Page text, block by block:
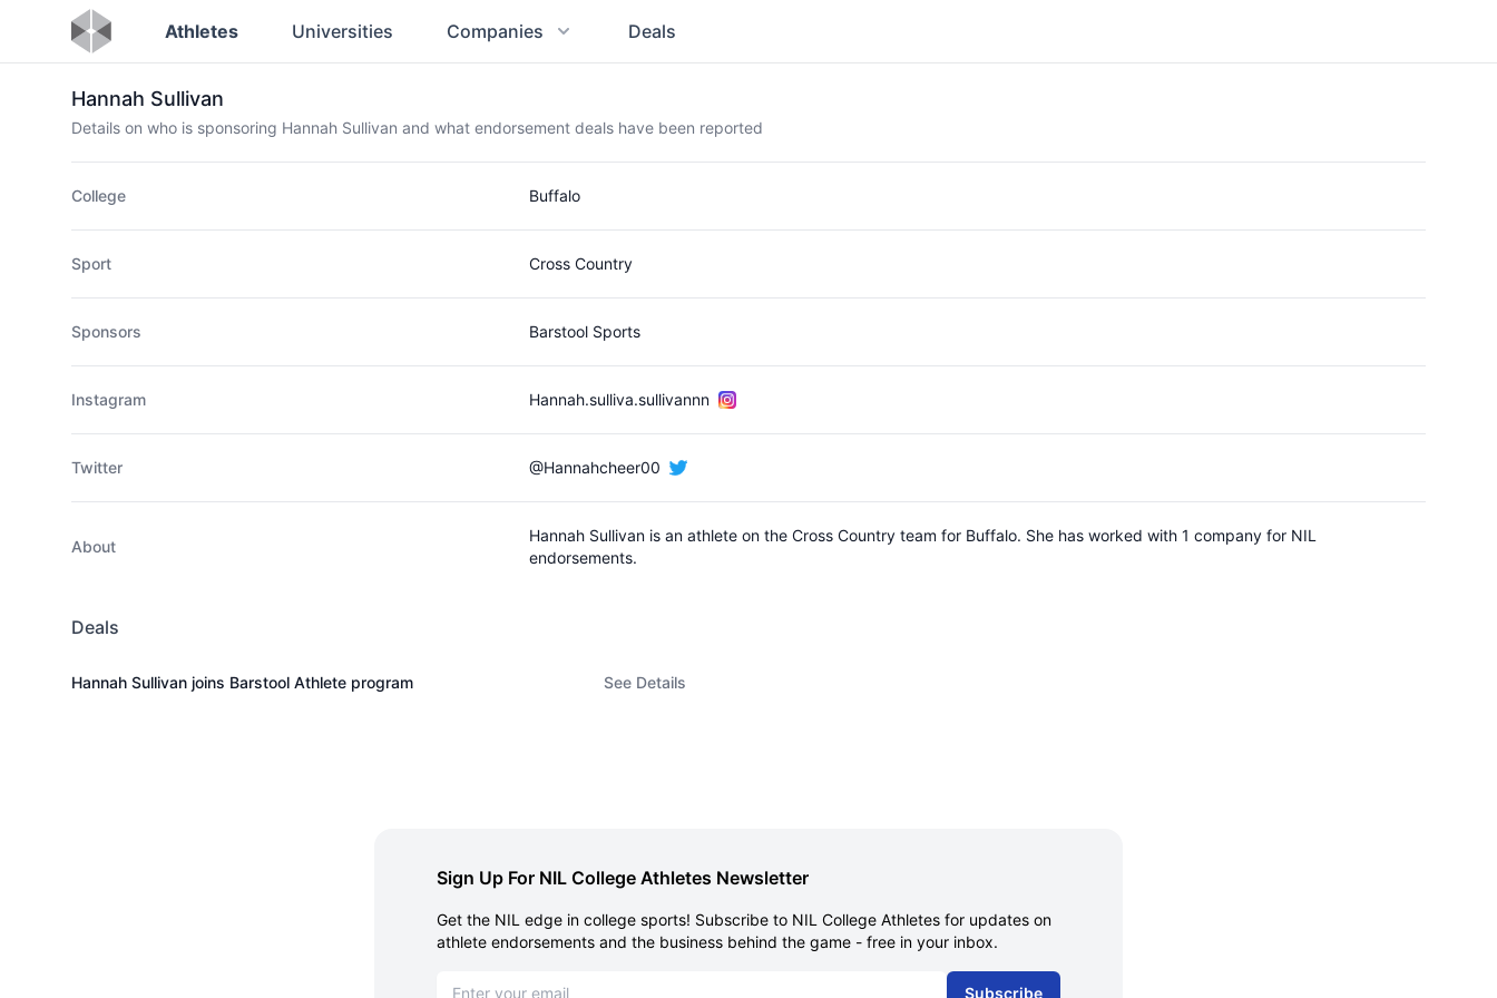
Athletes Universities Companies Deals
Hannah Sullivan
Details on who is sponsoring Hannah Sullivan and what endorsement deals have been reported
College Buffalo
Sport Cross Country
Sponsors Barstool Sports
Instagram Hannah.sulliva.sullivannn
Twitter @Hannahcheer00
About
Hannah Sullivan is an athlete on the Cross Country team for Buffalo. She has worked with 1 company for NIL
endorsements.
Deals
Hannah Sullivan joins Barstool Athlete program See Details
Sign Up For NIL College Athletes Newsletter
Get the NIL edge in college sports! Subscribe to NIL College Athletes for updates on
athlete endorsements and the business behind the game - free in your inbox.
Subscribe